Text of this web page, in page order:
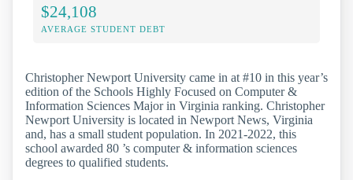
$24,108
AVERAGE STUDENT DEBT
Christopher Newport University came in at #10 in this year’s
edition of the Schools Highly Focused on Computer &
Information Sciences Major in Virginia ranking. Christopher
Newport University is located in Newport News, Virginia
and, has a small student population. In 2021-2022, this
school awarded 80 ’s computer & information sciences
degrees to qualified students.